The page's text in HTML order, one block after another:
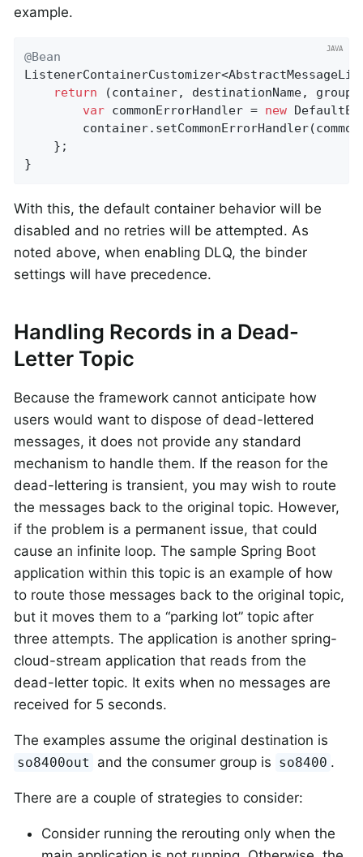
example.
@Bean
return (container, destinationName,
var commonErrorHandler = new
}
With this, the default container behavior will be
disabled and no retries will be attempted. As
noted above, when enabling DLQ, the binder
settings will have precedence.
Handling Records in a Dead-
Letter Topic
Because the framework cannot anticipate how
users would want to dispose of dead-lettered
messages, it does not provide any standard
mechanism to handle them. If the reason for the
dead-lettering is transient, you may wish to route
the messages back to the original topic. However,
if the problem is a permanent issue, that could
cause an infinite loop. The sample Spring Boot
application within this topic is an example of how
to route those messages back to the original topic,
but it moves them to a “parking lot” topic after
three attempts. The application is another spring-
cloud-stream application that reads from the
dead-letter topic. It exits when no messages are
received for 5 seconds.
The examples assume the original destination is
so8400out and the consumer group is so8400 .
There are a couple of strategies to consider:
Consider running the rerouting only when the